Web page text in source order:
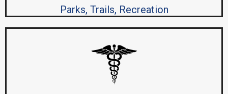
Parks, Trails, Recreation